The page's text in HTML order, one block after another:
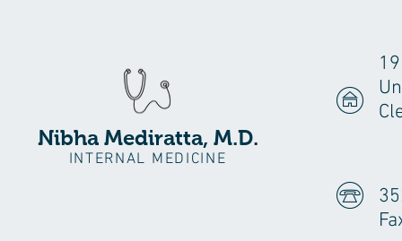
Nibha Mediratta, M.D.
INTERNAL MEDICINE